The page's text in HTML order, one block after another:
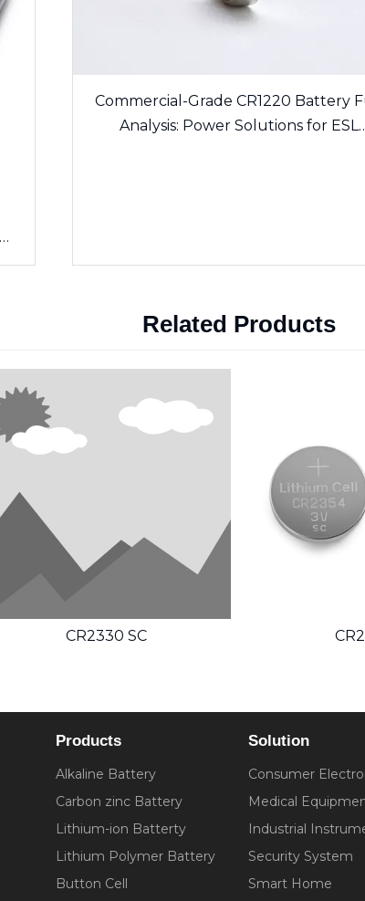
Commercial-Grade CR1220 Battery
Analysis: Power Solutions for ESL
Related Products
CR2330 SC
Products
Alkaline Battery
Carbon zinc Battery
Lithium-ion Batterty
Lithium Polymer Battery
Button Cell
Solution
Consumer
Medical
Industrial
Security System
Smart Home